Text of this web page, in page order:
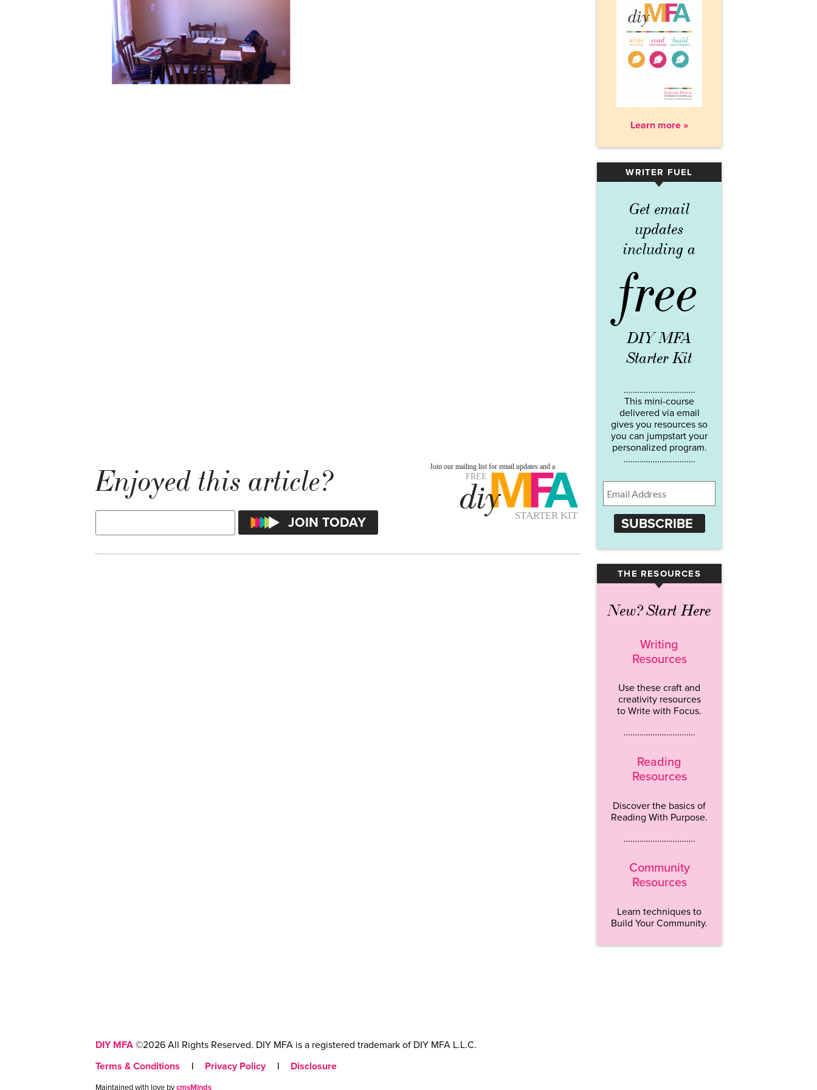
Enjoyed this article?
Learn more »
WRITER FUEL
▾
Get email
updates
including a
free
DIY MFA
Starter Kit
…………………………..
This mini-course
delivered via email
gives you resources so
you can jumpstart your
personalized program.
…………………………..
SUBSCRIBE
THE RESOURCES
▾
New? Start Here
Writing
Resources
Use these craft and
creativity resources
to Write with Focus.
…………………………..
Reading
Resources
Discover the basics of
Reading With Purpose.
…………………………..
Community
Resources
Learn techniques to
Build Your Community.
DIY MFA ©2026 All Rights Reserved. DIY MFA is a registered trademark of DIY MFA L.L.C.
Terms & Conditions
| Privacy Policy | Disclosure
Maintained with love bycmsMinds